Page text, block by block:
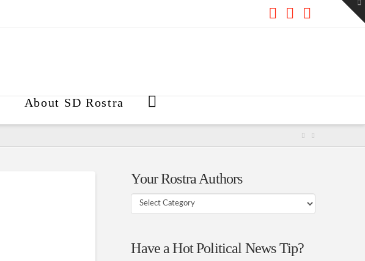
About SD Rostra
Your Rostra Authors
Your
Have a Hot Political News Tip?